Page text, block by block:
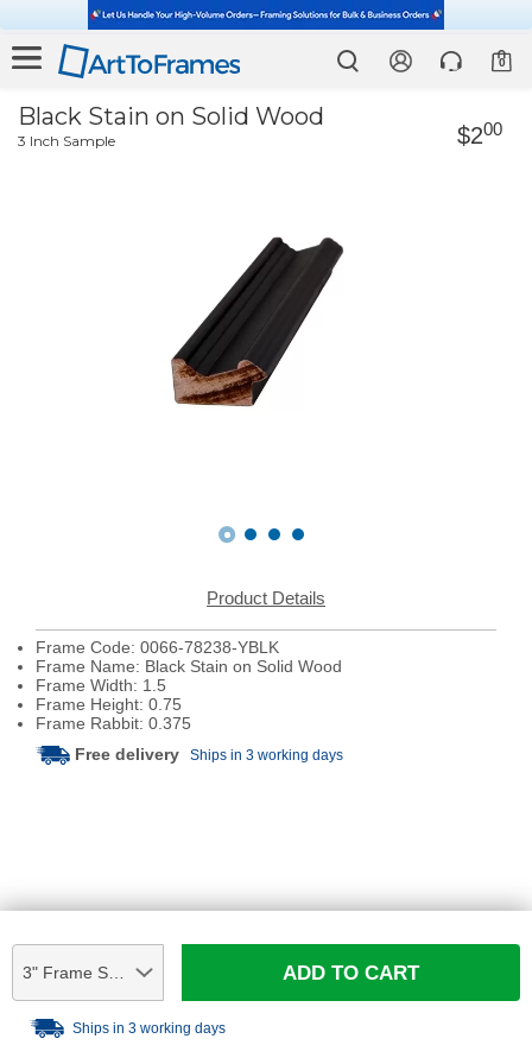
0
Black Stain on Solid Wood
3 Inch Sample $200
Product Details
Frame Code: 0066-78238-YBLK
Frame Name: Black Stain on Solid Wood
Frame Width: 1.5
Frame Height: 0.75
Frame Rabbit: 0.375
Free delivery Ships in 3 working days
3" Frame Sample ADD TO CART
Ships in 3 working days